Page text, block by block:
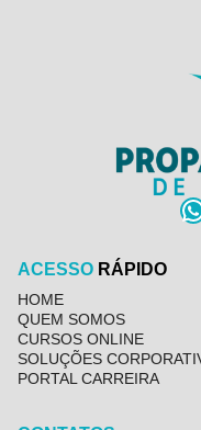
ACESSO RÁPIDO
HOME
QUEM SOMOS
CURSOS ONLINE
SOLUÇÕES
PORTAL CARREIRA